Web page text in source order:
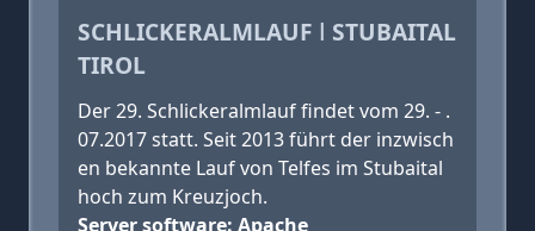
SCHLICKERALMLAUF ǀ STUBAITAL
TIROL
Der 29. Schlickeralmlauf findet vom 29. - .
07.2017 statt. Seit 2013 führt der inzwisch
en bekannte Lauf von Telfes im Stubaital
hoch zum Kreuzjoch.
Server software: Apache